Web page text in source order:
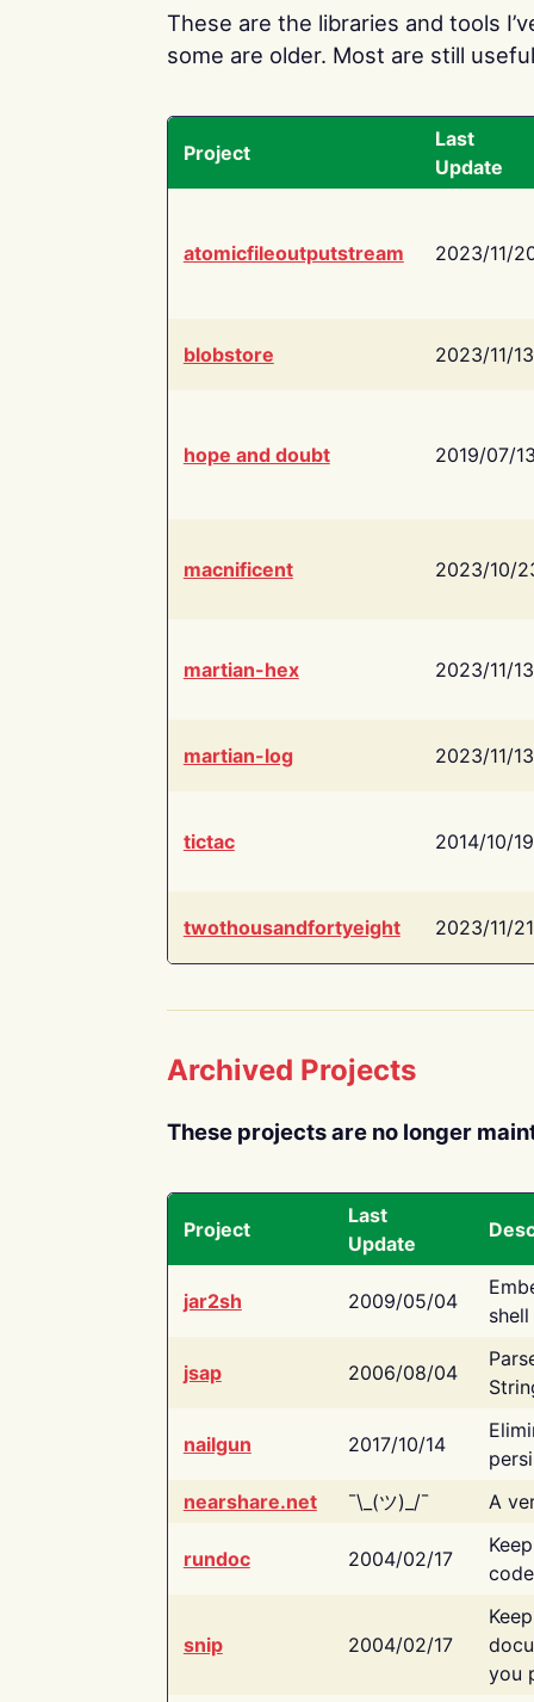
These are the libraries and tools
some are older. Most are still
Project
Last
Update
atomicfileoutputstream 2023/11/
blobstore 2023/11/13
hope and doubt 2019/07/
macnificent 2023/10/
martian-hex 2023/11/13
martian-log 2023/11/13
tictac 2014/10/19
twothousandfortyeight 2023/11/21
Archived Projects
These projects are no longer
Project
Last
Update
jar2sh 2009/05/04
jsap 2006/08/04
nailgun 2017/10/14
nearshare.net
¯\_(ツ)_/¯ A
rundoc 2004/02/17
snip 2004/02/17
you